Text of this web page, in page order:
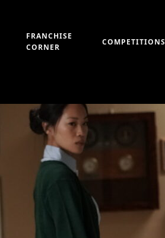
FRANCHISE
CORNER
COMPETITIONS